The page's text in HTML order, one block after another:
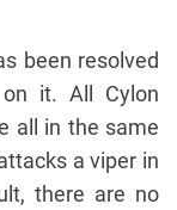
been resolved
it. All Cylon
all in the same
a viper in
there are no